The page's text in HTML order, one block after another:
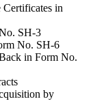
Certificates in
SH-3
No. SH-6
in Form No.
by